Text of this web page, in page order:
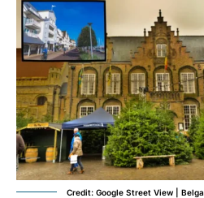
Credit: Google Street View | Belga